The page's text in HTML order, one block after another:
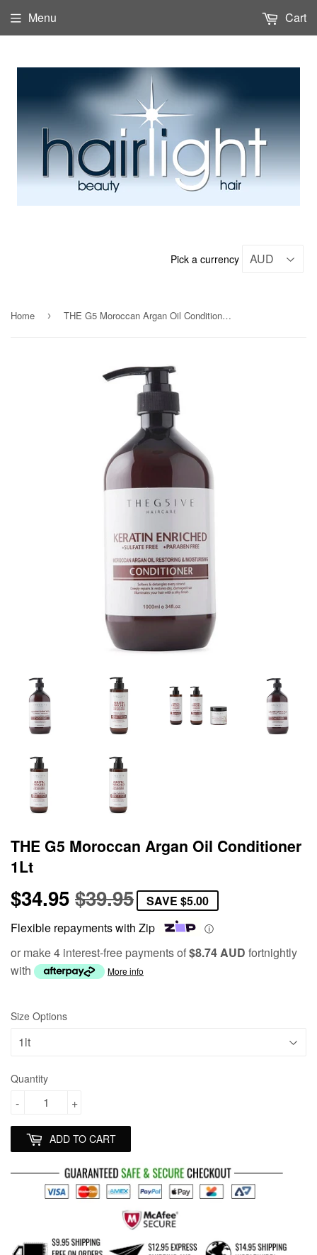
Pick a currency
Menu Cart
Home › THE G5 Moroccan Argan Oil Conditioner 1Lt
THE G5 Moroccan Argan Oil Conditioner
1Lt
$34.95 $39.95Regular
price
$39.95
Sale
price
$34.95
SAVE $5.00
Flexible repayments with Zip
ⓘ
or make 4 interest-free payments of$8.74 AUD fortnightly
with
More info
Size Options
Quantity
+
-
ADD TO CART